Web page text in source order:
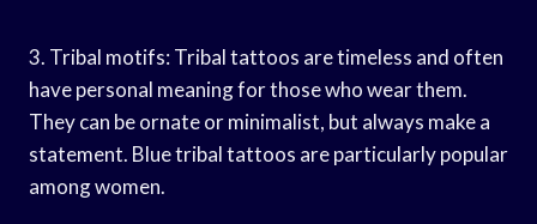
3. Tribal motifs: Tribal tattoos are timeless and often
have personal meaning for those who wear them.
They can be ornate or minimalist, but always make a
statement. Blue tribal tattoos are particularly popular
among women.